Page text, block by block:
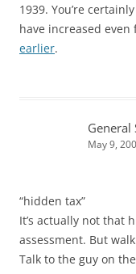
1939. You’re
have increased even
earlier.
General
May 9,
“hidden tax”
It’s actually not that
assessment. But
Talk to the guy on